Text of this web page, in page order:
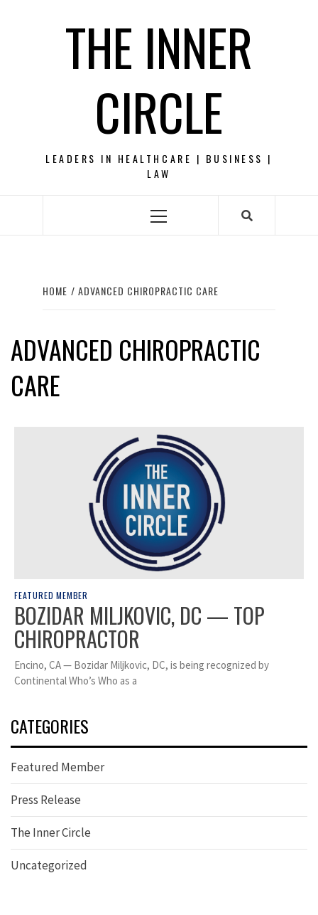
THE INNER
CIRCLE
LEADERS IN HEALTHCARE | BUSINESS |
LAW
Primary
HOME ADVANCED CHIROPRACTIC CARE
ADVANCED CHIROPRACTIC
CARE
FEATURED MEMBER
BOZIDAR MILJKOVIC, DC — TOP
CHIROPRACTOR
Encino, CA — Bozidar Miljkovic, DC, is being recognized by
Continental Who’s Who as a
CATEGORIES
Featured Member
Press Release
The Inner Circle
Uncategorized